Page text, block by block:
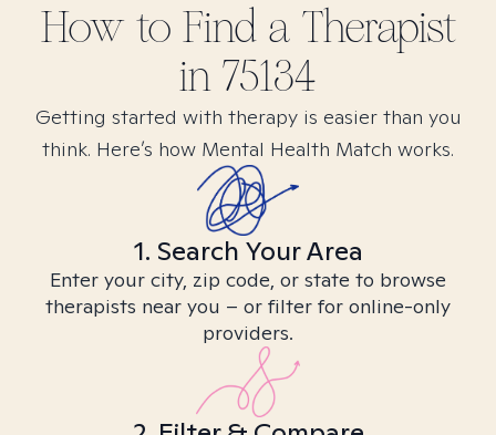
How to Find a Therapist
in 75134
Getting started with therapy is easier than you
think. Here’s how Mental Health Match works.
1. Search Your Area
Enter your city, zip code, or state to browse
therapists near you – or filter for online-only
providers.